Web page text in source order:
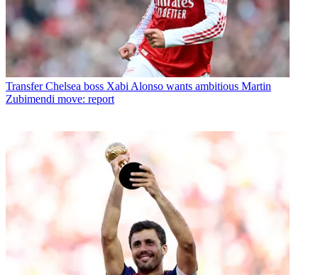
Transfer Chelsea boss Xabi Alonso wants ambitious Martin
Zubimendi move: report